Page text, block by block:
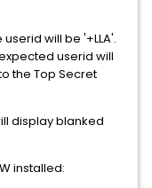
will be '+LLA'.
userid will
the Top Secret
display blanked
installed: